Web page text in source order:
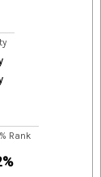
Rank